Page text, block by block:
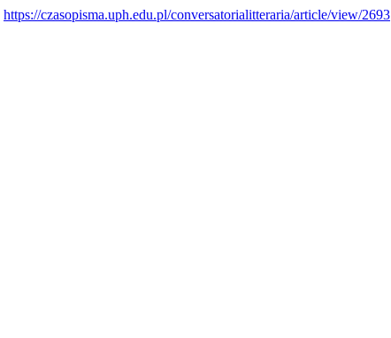
https://czasopisma.uph.edu.pl/conversatorialitteraria/article/view/2693